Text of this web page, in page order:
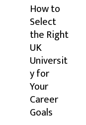
How to
Select
the Right
UK
Universit
y for
Your
Career
Goals